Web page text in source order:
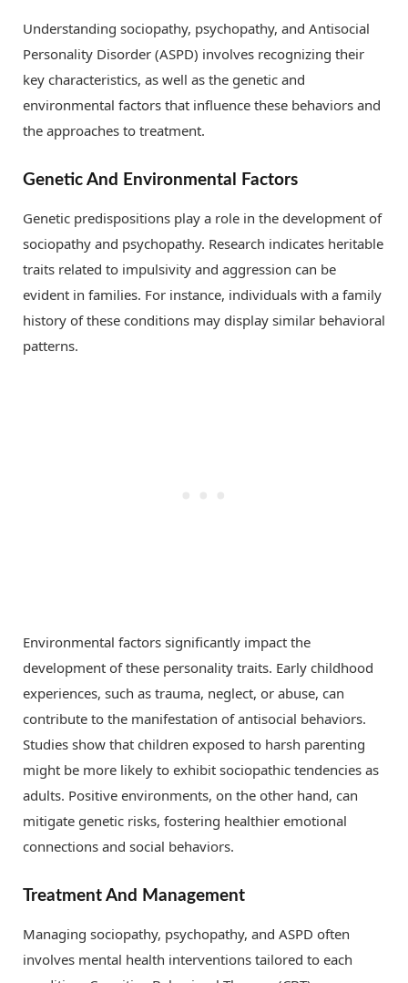
Understanding sociopathy, psychopathy, and Antisocial
Personality Disorder (ASPD) involves recognizing their
key characteristics, as well as the genetic and
environmental factors that influence these behaviors and
the approaches to treatment.
Genetic And Environmental Factors
Genetic predispositions play a role in the development of
sociopathy and psychopathy. Research indicates heritable
traits related to impulsivity and aggression can be
evident in families. For instance, individuals with a family
history of these conditions may display similar behavioral
patterns.
Environmental factors significantly impact the
development of these personality traits. Early childhood
experiences, such as trauma, neglect, or abuse, can
contribute to the manifestation of antisocial behaviors.
Studies show that children exposed to harsh parenting
might be more likely to exhibit sociopathic tendencies as
adults. Positive environments, on the other hand, can
mitigate genetic risks, fostering healthier emotional
connections and social behaviors.
Treatment And Management
Managing sociopathy, psychopathy, and ASPD often
involves mental health interventions tailored to each